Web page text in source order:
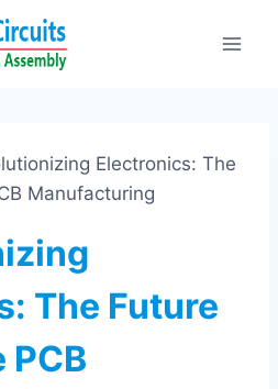
Electronics: The
Manufacturing
The Future